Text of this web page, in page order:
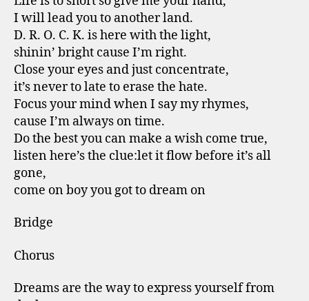
I will lead you to another land.
D. R. O. C. K. is here with the light,
shinin’ bright cause I’m right.
Close your eyes and just concentrate,
it’s never to late to erase the hate.
Focus your mind when I say my rhymes,
cause I’m always on time.
Do the best you can make a wish come true,
listen here’s the clue:let it flow before it’s all
gone,
come on boy you got to dream on
Bridge
Chorus
Dreams are the way to express yourself from